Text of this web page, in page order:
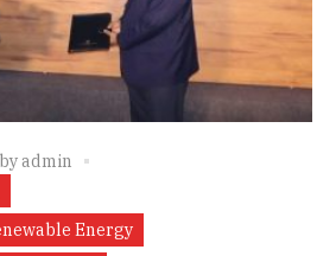
byadmin
Energy